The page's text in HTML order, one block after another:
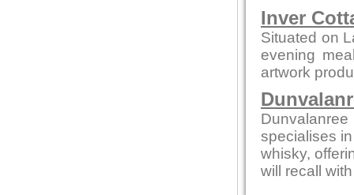
Inver
Situated on
evening
artwork
specialises
whisky,
will recall